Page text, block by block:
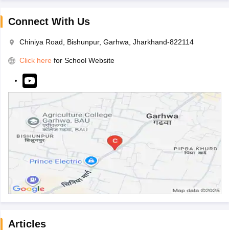
Connect With Us
Chiniya Road, Bishunpur, Garhwa, Jharkhand-822114
Click here for School Website
Articles